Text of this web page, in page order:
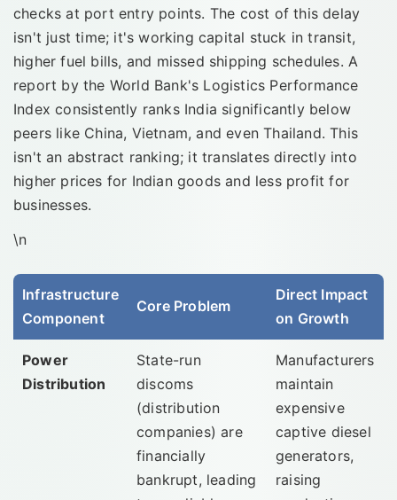
checks at port entry points. The cost of this delay
isn't just time; it's working capital stuck in transit,
higher fuel bills, and missed shipping schedules. A
report by the World Bank's Logistics Performance
Index consistently ranks India significantly below
peers like China, Vietnam, and even Thailand. This
isn't an abstract ranking; it translates directly into
higher prices for Indian goods and less profit for
businesses.
\n
Infrastructure
Component
Core Problem
Direct Impact
on Growth
Power
Distribution
State-run
discoms
(distribution
companies) are
financially
bankrupt, leading
Manufacturers
maintain
expensive
captive diesel
generators,
raising